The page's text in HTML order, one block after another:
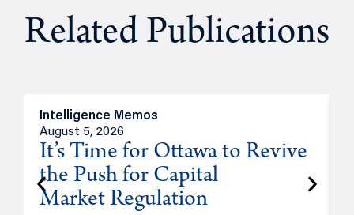
Related Publications
Intelligence Memos
August 5, 2026
It’s Time for Ottawa to Revive
the Push for Capital
Market Regulation